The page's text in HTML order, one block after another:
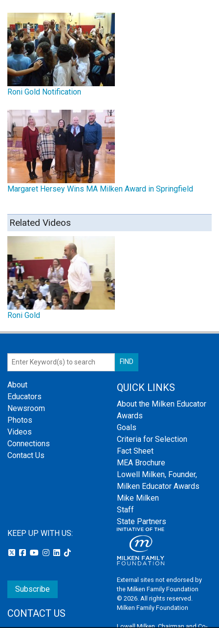
Roni Gold Notification
Margaret Hersey Wins MA Milken Award in Springfield
Related Videos
Roni Gold
About
Educators
Newsroom
Photos
Videos
Connections
Contact Us
QUICK LINKS
About the Milken Educator
Awards
Goals
Criteria for Selection
Fact Sheet
MEA Brochure
Lowell Milken, Founder,
Milken Educator Awards
Mike Milken
Staff
State Partners
KEEP UP WITH US:
Subscribe
CONTACT US
External sites not endorsed by
the Milken Family Foundation
© 2026. All rights reserved.
Milken Family Foundation
Lowell Milken, Chairman and Co-